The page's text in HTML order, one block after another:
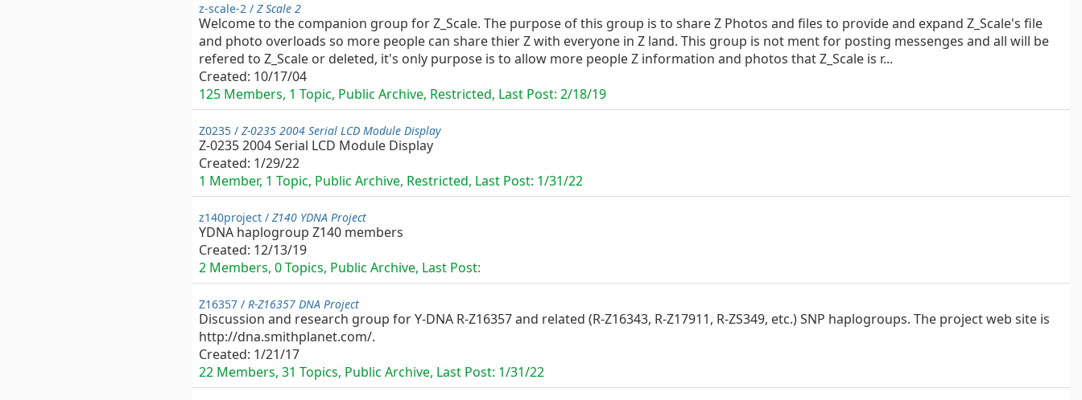
z-scale-2 / Z Scale 2
Welcome to the companion group for Z_Scale. The purpose of this group is to share Z Photos and files to provide and expand Z_Scale's file
and photo overloads so more people can share thier Z with everyone in Z land. This group is not ment for posting messenges and all will be
refered to Z_Scale or deleted, it's only purpose is to allow more people Z information and photos that Z_Scale is r...
Created: 10/17/04
125 Members, 1 Topic, Public Archive, Restricted, Last Post: 2/18/19
Z0235 / Z-0235 2004 Serial LCD Module Display
Z-0235 2004 Serial LCD Module Display
Created: 1/29/22
1 Member, 1 Topic, Public Archive, Restricted, Last Post: 1/31/22
z140project / Z140 YDNA Project
YDNA haplogroup Z140 members
Created: 12/13/19
2 Members, 0 Topics, Public Archive, Last Post:
Z16357 / R-Z16357 DNA Project
Discussion and research group for Y-DNA R-Z16357 and related (R-Z16343, R-Z17911, R-ZS349, etc.) SNP haplogroups. The project web site is
http://dna.smithplanet.com/.
Created: 1/21/17
22 Members, 31 Topics, Public Archive, Last Post: 1/31/22